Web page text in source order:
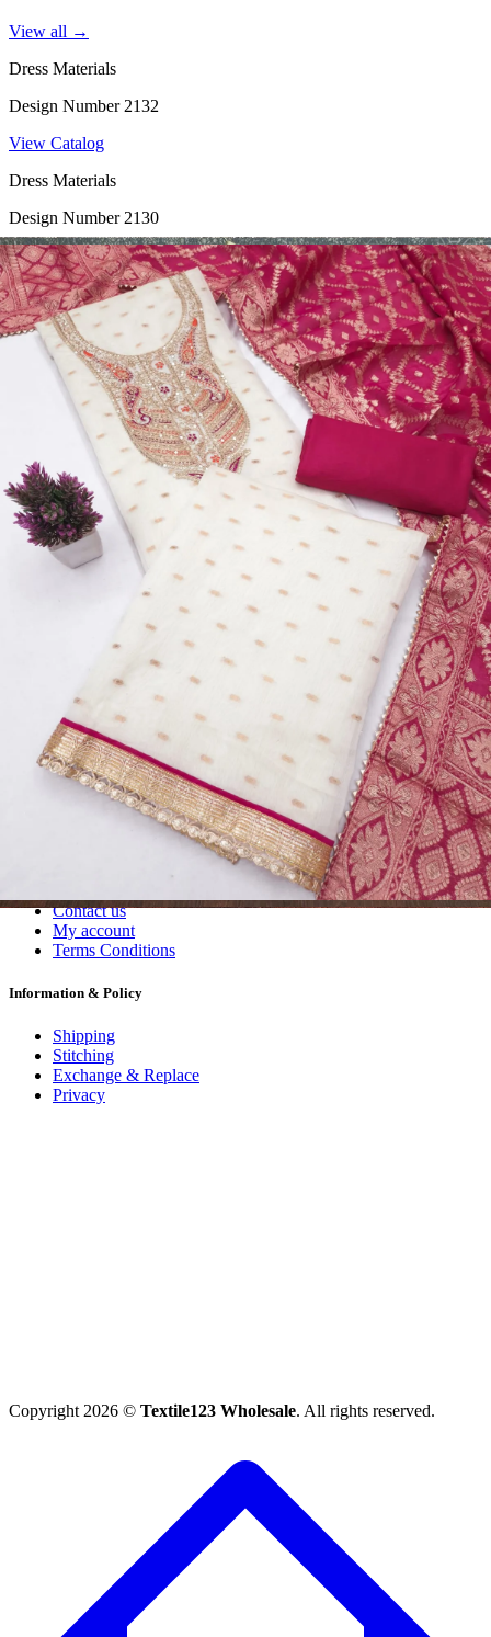
View all →
Dress Materials
Design Number 2132
View Catalog
Dress Materials
Design Number 2130
View Catalog
Dress Materials
Design Number 2129
View Catalog
Dress Materials
Design Number 2128
View Catalog
Textile123.in – Start Reselling with Zero Investment. Resell Dress
Materials, Salwar Suits/Kameez, Churidar Materials, Kurtis,
Readymade Dress, Sarees, Blouse. Get Latest Products of Surat
Textile Market at Lowest Prices and Pick & Choose.
Wholesalers, Distributors & Exporters of
Readymade Sarees Fabric Wholesale
#1 Wholesalers in Surat
Lowest Prices Guaranteed
Premium Quality Products Assured
24/7 Customer Support
100% Secure Payments
Contact us
My account
Terms Conditions
Information & Policy
Shipping
Stitching
Exchange & Replace
Privacy
Copyright 2026 © Textile123 Wholesale. All rights reserved.